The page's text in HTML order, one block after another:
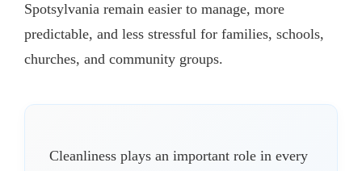
Spotsylvania remain easier to manage, more
predictable, and less stressful for families, schools,
churches, and community groups.
Cleanliness plays an important role in every